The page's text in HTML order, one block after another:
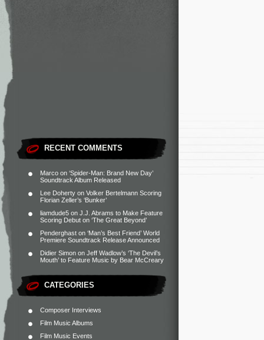
RECENT COMMENTS
Marco on ‘Spider-Man: Brand New Day’
Soundtrack Album Released
Lee Doherty on Volker Bertelmann Scoring
Florian Zeller’s ‘Bunker’
liamdude5 on J.J. Abrams to Make Feature
Scoring Debut on ‘The Great Beyond’
Penderghast on ‘Man’s Best Friend’ World
Premiere Soundtrack Release Announced
Didier Simon on Jeff Wadlow’s ‘The Devil’s
Mouth’ to Feature Music by Bear McCreary
CATEGORIES
Composer Interviews
Film Music Albums
Film Music Events